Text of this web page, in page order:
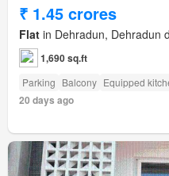
₹ 1.45 crores
Flat in Dehradun, Dehradun
1,690 sq.ft
Parking Balcony Equipped
20 days ago